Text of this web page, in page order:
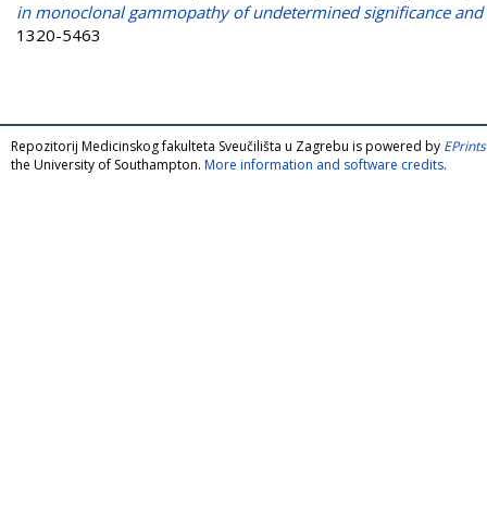
in monoclonal gammopathy of undetermined significance
1320-5463
Repozitorij Medicinskog fakulteta Sveučilišta u Zagrebu is powered by
the University of Southampton. More information and software credits.